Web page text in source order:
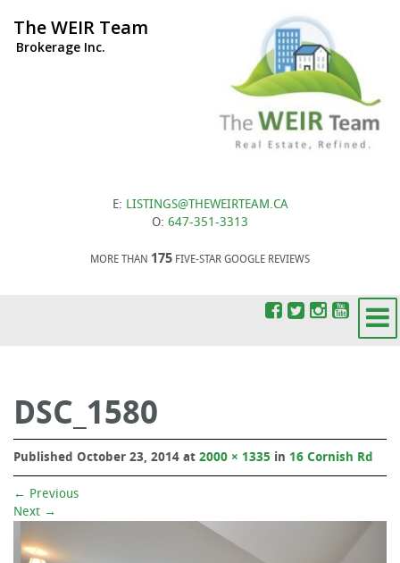
The WEIR Team
Brokerage Inc.
E: LISTINGS@THEWEIRTEAM.CA
O: 647-351-3313
MORE THAN 175 FIVE-STAR GOOGLE REVIEWS
DSC_1580
Published October 23, 2014 at 2000 × 1335 in 16 Cornish Rd
← Previous
Next →